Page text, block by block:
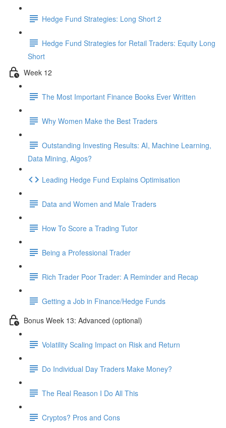
Hedge Fund Strategies: Long Short 2
Hedge Fund Strategies for Retail Traders: Equity Long
Short
Week 12
The Most Important Finance Books Ever Written
Why Women Make the Best Traders
Outstanding Investing Results: AI, Machine Learning,
Data Mining, Algos?
Leading Hedge Fund Explains Optimisation
Data and Women and Male Traders
How To Score a Trading Tutor
Being a Professional Trader
Rich Trader Poor Trader: A Reminder and Recap
Getting a Job in Finance/Hedge Funds
Bonus Week 13: Advanced (optional)
Volatility Scaling Impact on Risk and Return
Do Individual Day Traders Make Money?
The Real Reason I Do All This
Cryptos? Pros and Cons